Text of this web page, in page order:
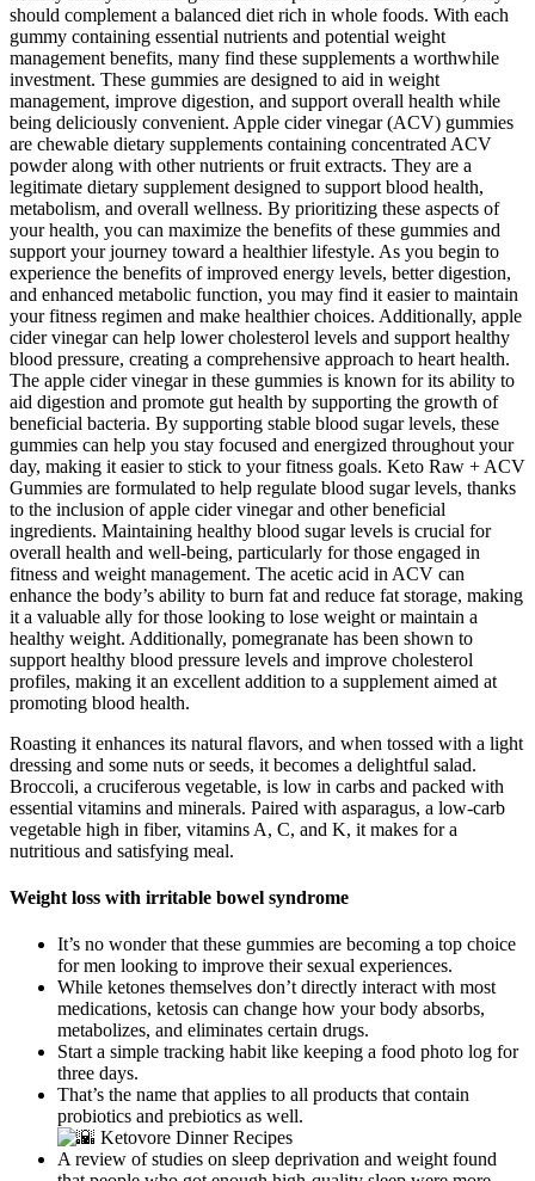
should complement a balanced diet rich in whole foods. With each
gummy containing essential nutrients and potential weight
management benefits, many find these supplements a worthwhile
investment. These gummies are designed to aid in weight
management, improve digestion, and support overall health while
being deliciously convenient. Apple cider vinegar (ACV) gummies
are chewable dietary supplements containing concentrated ACV
powder along with other nutrients or fruit extracts. They are a
legitimate dietary supplement designed to support blood health,
metabolism, and overall wellness. By prioritizing these aspects of
your health, you can maximize the benefits of these gummies and
support your journey toward a healthier lifestyle. As you begin to
experience the benefits of improved energy levels, better digestion,
and enhanced metabolic function, you may find it easier to maintain
your fitness regimen and make healthier choices. Additionally, apple
cider vinegar can help lower cholesterol levels and support healthy
blood pressure, creating a comprehensive approach to heart health.
The apple cider vinegar in these gummies is known for its ability to
aid digestion and promote gut health by supporting the growth of
beneficial bacteria. By supporting stable blood sugar levels, these
gummies can help you stay focused and energized throughout your
day, making it easier to stick to your fitness goals. Keto Raw + ACV
Gummies are formulated to help regulate blood sugar levels, thanks
to the inclusion of apple cider vinegar and other beneficial
ingredients. Maintaining healthy blood sugar levels is crucial for
overall health and well-being, particularly for those engaged in
fitness and weight management. The acetic acid in ACV can
enhance the body’s ability to burn fat and reduce fat storage, making
it a valuable ally for those looking to lose weight or maintain a
healthy weight. Additionally, pomegranate has been shown to
support healthy blood pressure levels and improve cholesterol
profiles, making it an excellent addition to a supplement aimed at
promoting blood health.
Roasting it enhances its natural flavors, and when tossed with a light
dressing and some nuts or seeds, it becomes a delightful salad.
Broccoli, a cruciferous vegetable, is low in carbs and packed with
essential vitamins and minerals. Paired with asparagus, a low-carb
vegetable high in fiber, vitamins A, C, and K, it makes for a
nutritious and satisfying meal.
Weight loss with irritable bowel syndrome
It’s no wonder that these gummies are becoming a top choice
for men looking to improve their sexual experiences.
While ketones themselves don’t directly interact with most
medications, ketosis can change how your body absorbs,
metabolizes, and eliminates certain drugs.
Start a simple tracking habit like keeping a food photo log for
three days.
That’s the name that applies to all products that contain
probiotics and prebiotics as well.
A review of studies on sleep deprivation and weight found